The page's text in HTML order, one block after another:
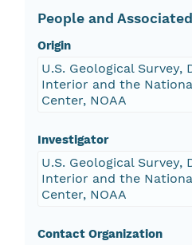
People and
Origin
U.S. Geological
Interior and the
Center, NOAA
Investigator
U.S. Geological
Interior and the
Center, NOAA
Contact Organization